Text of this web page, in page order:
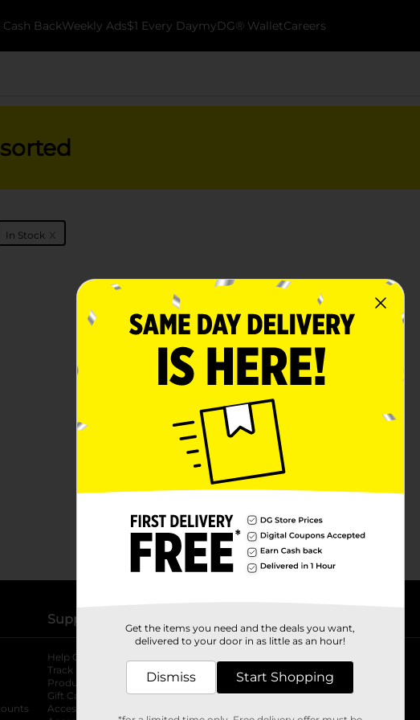
Cash BackWeekly Ads$1 Every DaymyDG® WalletCareers
In Stock x
No products match your search.
Please try again.
a new tab
opens in a new tab
Support
Help Center
Track My Order
Product Recalls
Gift Card Balance
Accessibility Statement
Store Directory
Fresh Produce
pOpshelfopens in a new tab
Get the items you need and the deals you want,
delivered to your door in as little as an hour!
Dismiss Start Shopping